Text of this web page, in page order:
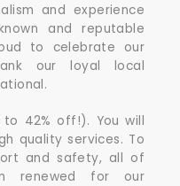
and experience
and reputable
to celebrate our
our loyal local
42% off!). You will
quality services. To
and safety, all of
renewed for our